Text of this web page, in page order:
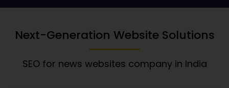
Next-Generation Website Solutions
SEO for news websites company in India